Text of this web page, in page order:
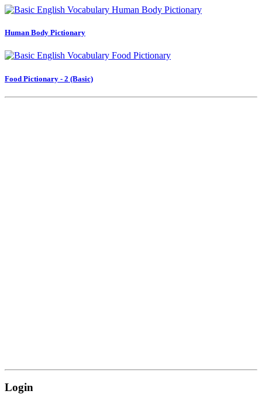
Human Body Pictionary
Food Pictionary - 2 (Basic)
Login